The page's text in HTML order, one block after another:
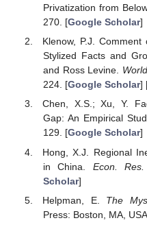
Privatization from
270. [Google Scholar]
Klenow, P.J. Comment
Stylized Facts and
and Ross Levine.
224. [Google Scholar]
Chen, X.S.; Xu, Y.
Gap: An Empirical
129. [Google Scholar]
Hong, X.J. Regional
in China. Econ. Res.
Scholar]
Helpman, E. The
Press: Boston, MA,